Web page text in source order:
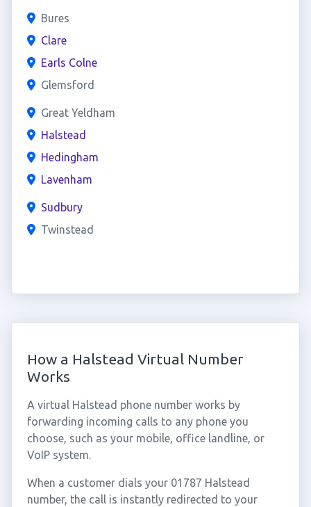
Bures
Clare
Earls Colne
Glemsford
Great Yeldham
Halstead
Hedingham
Lavenham
Sudbury
Twinstead
How a Halstead Virtual Number
Works
A virtual Halstead phone number works by
forwarding incoming calls to any phone you
choose, such as your mobile, office landline, or
VoIP system.
When a customer dials your 01787 Halstead
number, the call is instantly redirected to your